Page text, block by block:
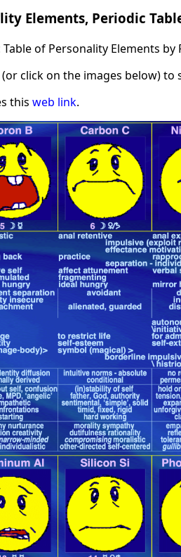
Elements, Periodic
of Personality Elements by
(or click on the images below) to
this web link.